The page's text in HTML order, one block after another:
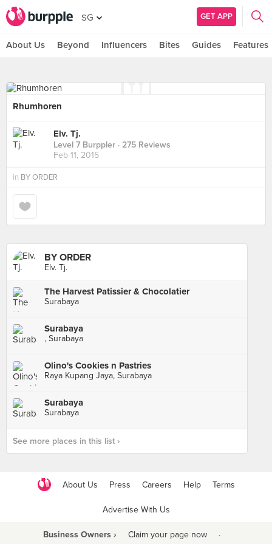
SG GET APP
About Us Beyond Influencers Bites Guides Features
Rhumhoren
Elv. Tj.
Level 7 Burppler · 275 Reviews
Feb 11, 2015
in BY ORDER
BY ORDER
Elv. Tj.
The Harvest Patissier & Chocolatier
Surabaya
Surabaya
, Surabaya
Olino's Cookies n Pastries
Raya Kupang Jaya, Surabaya
Surabaya
Surabaya
See more places in this list ›
About Us Press Careers Help Terms
Advertise With Us
Business Owners › Claim your page now ·